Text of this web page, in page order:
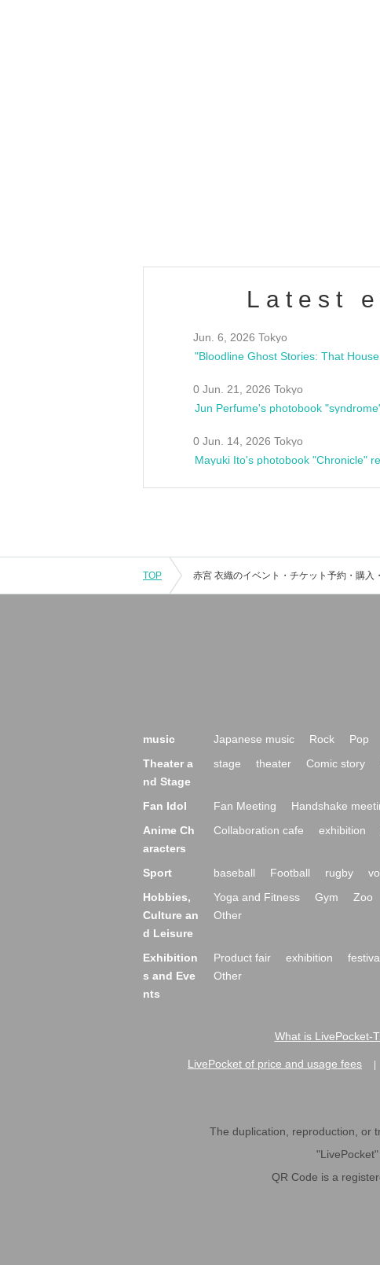
Latest
Jun. 6, 2026 Tokyo
0 Jun. 21, 2026 Tokyo
Jun Perfume's photobook
0 Jun. 14, 2026 Tokyo
Mayuki Ito's photobook "Chronicle"
TOP
music Japanese music Rock Pop
Theater a
nd Stage
stage theater Comic story
Fan Idol Fan Meeting Handshake
Anime Ch
aracters
Collaboration cafe exhibition
Sport baseball Football rugby
Hobbies,
Culture an
d Leisure
Yoga and Fitness Gym Zoo
Other
Exhibition
s and Eve
nts
Product fair exhibition
Other
What is LivePocket-
LivePocket of price and usage fees
The duplication, reproduction, or
QR Code is a